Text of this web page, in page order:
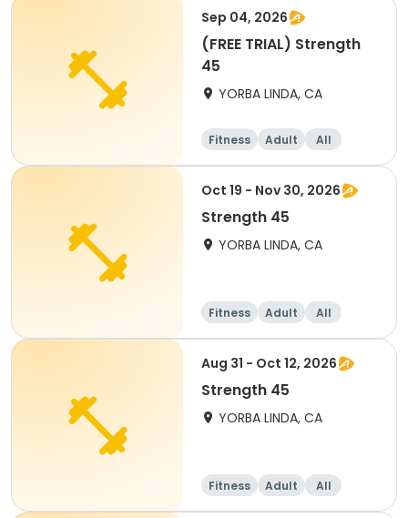
Sep 04, 2026
(FREE TRIAL) Strength
45
YORBA LINDA, CA
Fitness Adult All
Oct 19 - Nov 30, 2026
Strength 45
YORBA LINDA, CA
Fitness Adult All
Aug 31 - Oct 12, 2026
Strength 45
YORBA LINDA, CA
Fitness Adult All